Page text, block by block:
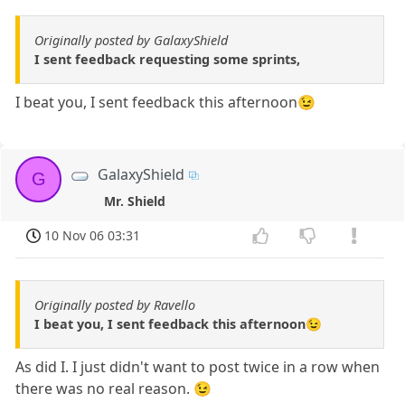
Originally posted by GalaxyShield
I sent feedback requesting some sprints,
I beat you, I sent feedback this afternoon😉
G GalaxyShield
Mr. Shield
10 Nov 06 03:31
Originally posted by Ravello
I beat you, I sent feedback this afternoon😉
As did I. I just didn't want to post twice in a row when
there was no real reason. 😉